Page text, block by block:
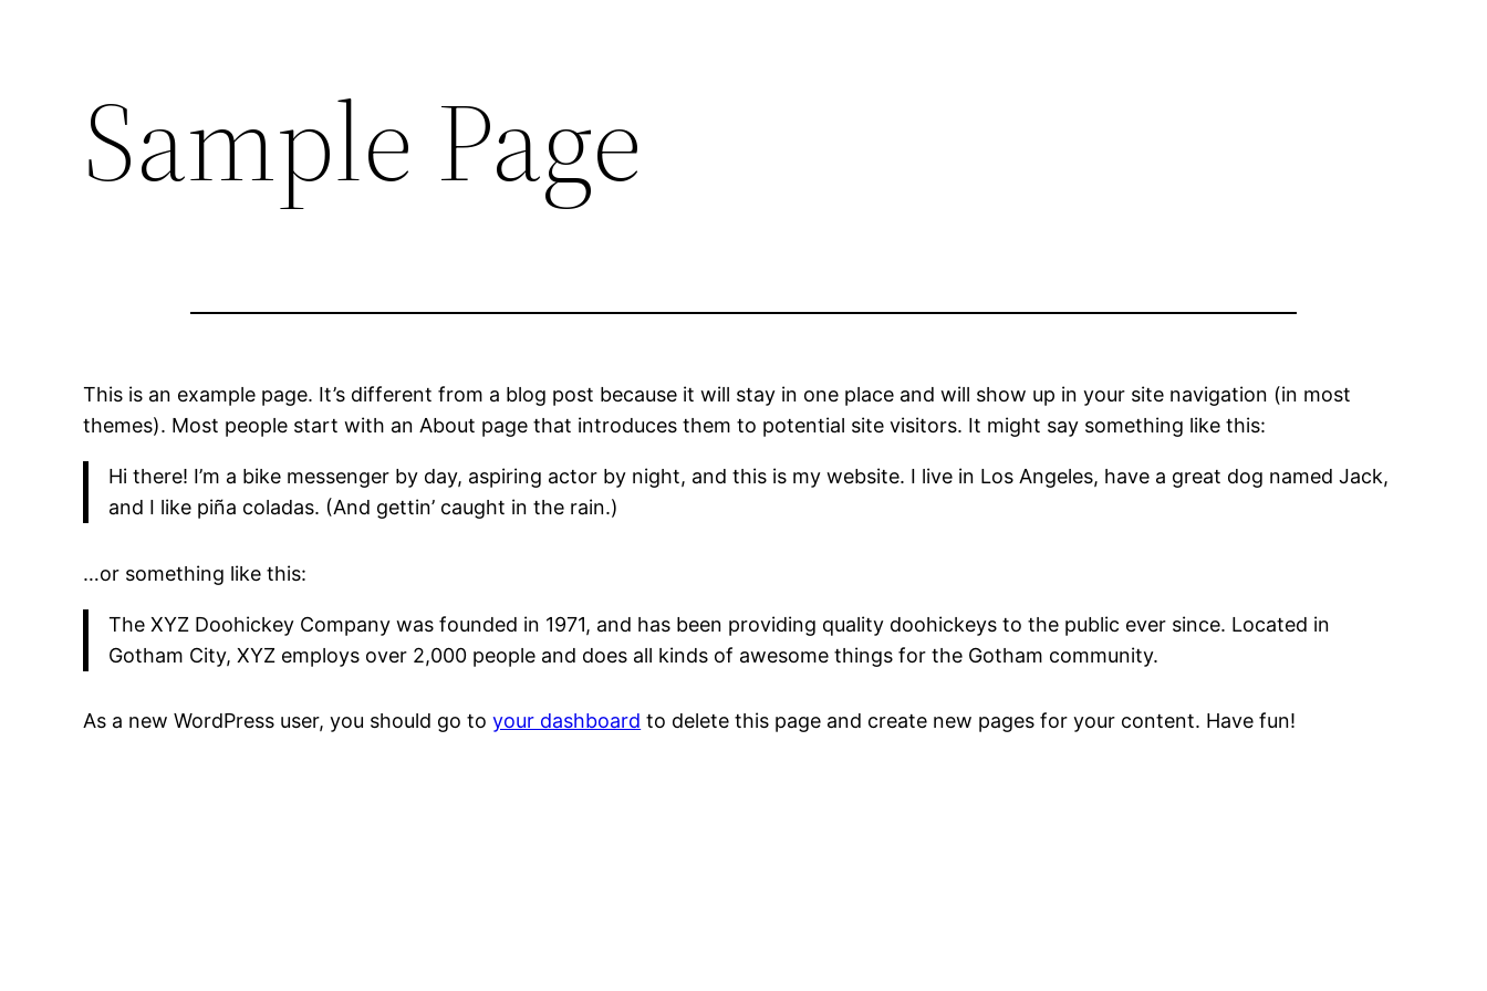
Sample Page
This is an example page. It’s different from a blog post because it will stay in one place and will show up in your site navigation (in most
themes). Most people start with an About page that introduces them to potential site visitors. It might say something like this:
Hi there! I’m a bike messenger by day, aspiring actor by night, and this is my website. I live in Los Angeles, have a great dog named Jack,
and I like piña coladas. (And gettin’ caught in the rain.)
…or something like this:
The XYZ Doohickey Company was founded in 1971, and has been providing quality doohickeys to the public ever since. Located in
Gotham City, XYZ employs over 2,000 people and does all kinds of awesome things for the Gotham community.
As a new WordPress user, you should go toyour dashboard to delete this page and create new pages for your content. Have fun!